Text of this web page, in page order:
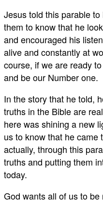
Jesus told this parable
them to know that he
and encouraged his
alive and constantly at
course, if we are ready
and be our Number one.
In the story that he told,
truths in the Bible are
here was shining a new
us to know that he came
actually, through this
truths and putting them
today.
God wants all of us to